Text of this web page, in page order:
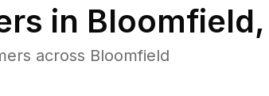
in Bloomfield,
across Bloomfield